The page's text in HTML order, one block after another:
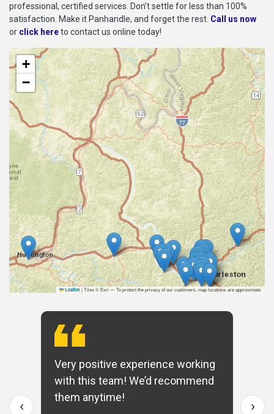
professional, certified services. Don’t settle for less than 100%
satisfaction. Make it Panhandle, and forget the rest. Call us now
or click hereto contact us online today!
+
−
Leaflet |Tiles © Esri — To protect the privacy of our customers, map locations are approximate.
Very positive experience working
with this team! We’d recommend
them anytime!
‹ ›